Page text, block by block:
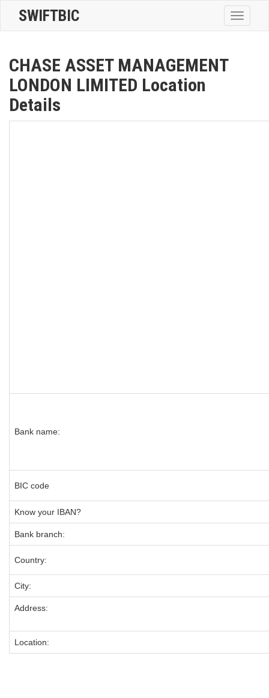
Toggle
SWIFTBIC
CHASE ASSET MANAGEMENT
LONDON LIMITED Location
Details
Bank name:
BIC code
Know your IBAN?
Bank branch:
Country:
City:
Address:
Location: